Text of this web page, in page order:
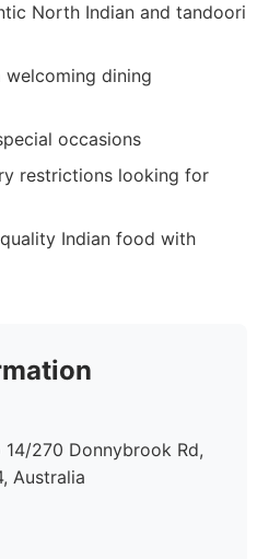
North Indian and tandoori
dining
occasions
restrictions looking for
Indian food with
270 Donnybrook Rd,
Australia